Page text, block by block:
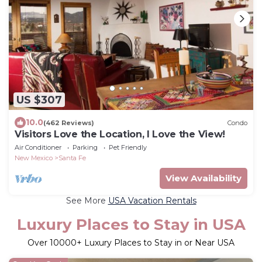
US $307
10.0(462 Reviews) Condo
Visitors Love the Location, I Love the View!
Air Conditioner Parking
Pet Friendly
New Mexico
Santa Fe
View Availability
See More USA Vacation Rentals
Luxury Places to Stay in USA
Over 10000+ Luxury Places to Stay in or Near USA